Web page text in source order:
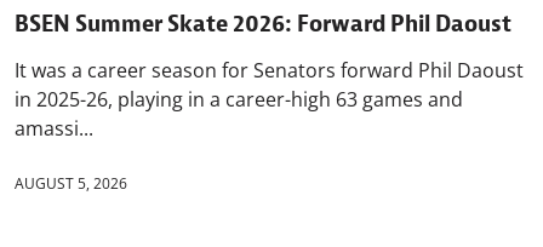
BSEN Summer Skate 2026: Forward Phil Daoust
It was a career season for Senators forward Phil Daoust
in 2025-26, playing in a career-high 63 games and
amassi...
AUGUST 5, 2026